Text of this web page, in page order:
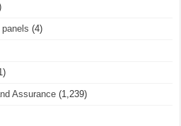
(4)
Assurance (1,239)